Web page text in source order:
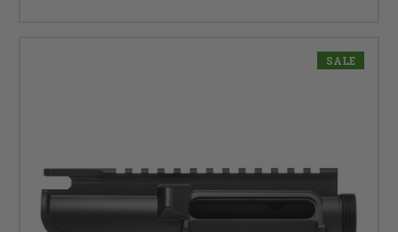
SALE